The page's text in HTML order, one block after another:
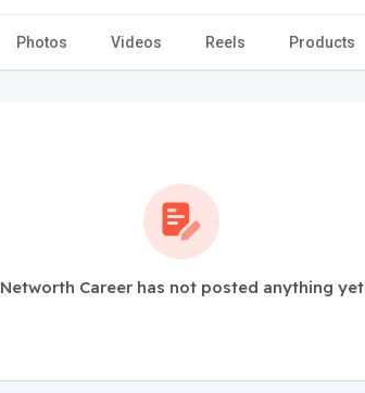
Photos Videos Reels Products
Networth Career has not posted anything yet